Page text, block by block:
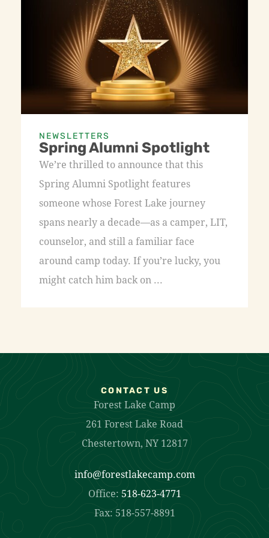
NEWSLETTERS
Spring Alumni Spotlight
We’re thrilled to announce that this
Spring Alumni Spotlight features
someone whose Forest Lake journey
spans nearly a decade—as a camper, LIT,
counselor, and still a familiar face
around camp today. If you’re lucky, you
might catch him back on ...
CONTACT US
Forest Lake Camp
261 Forest Lake Road
Chestertown, NY 12817
info@forestlakecamp.com
Office: 518-623-4771
Fax: 518-557-8891